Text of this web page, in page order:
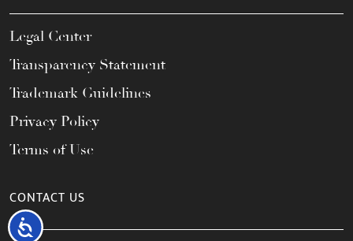
Accessibility
Legal Center
Transparency Statement
Trademark Guidelines
Privacy Policy
Terms of Use
CONTACT US